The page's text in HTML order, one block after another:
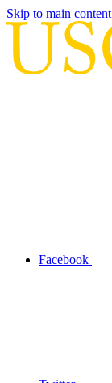
Skip to main content
Facebook